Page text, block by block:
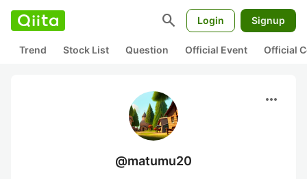
search Login Signup
Trend Stock List Question Official Event Official
more_horiz
@matumu20